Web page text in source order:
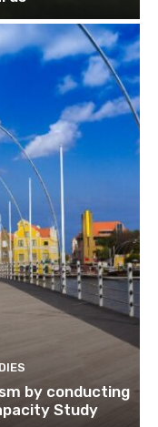
by conducting
Study